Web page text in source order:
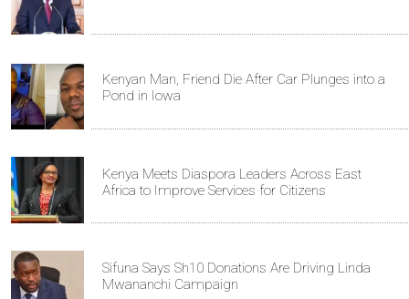
Kenyan Man, Friend Die After Car Plunges into a
Pond in Iowa
Kenya Meets Diaspora Leaders Across East
Africa to Improve Services for Citizens
Sifuna Says Sh10 Donations Are Driving Linda
Mwananchi Campaign